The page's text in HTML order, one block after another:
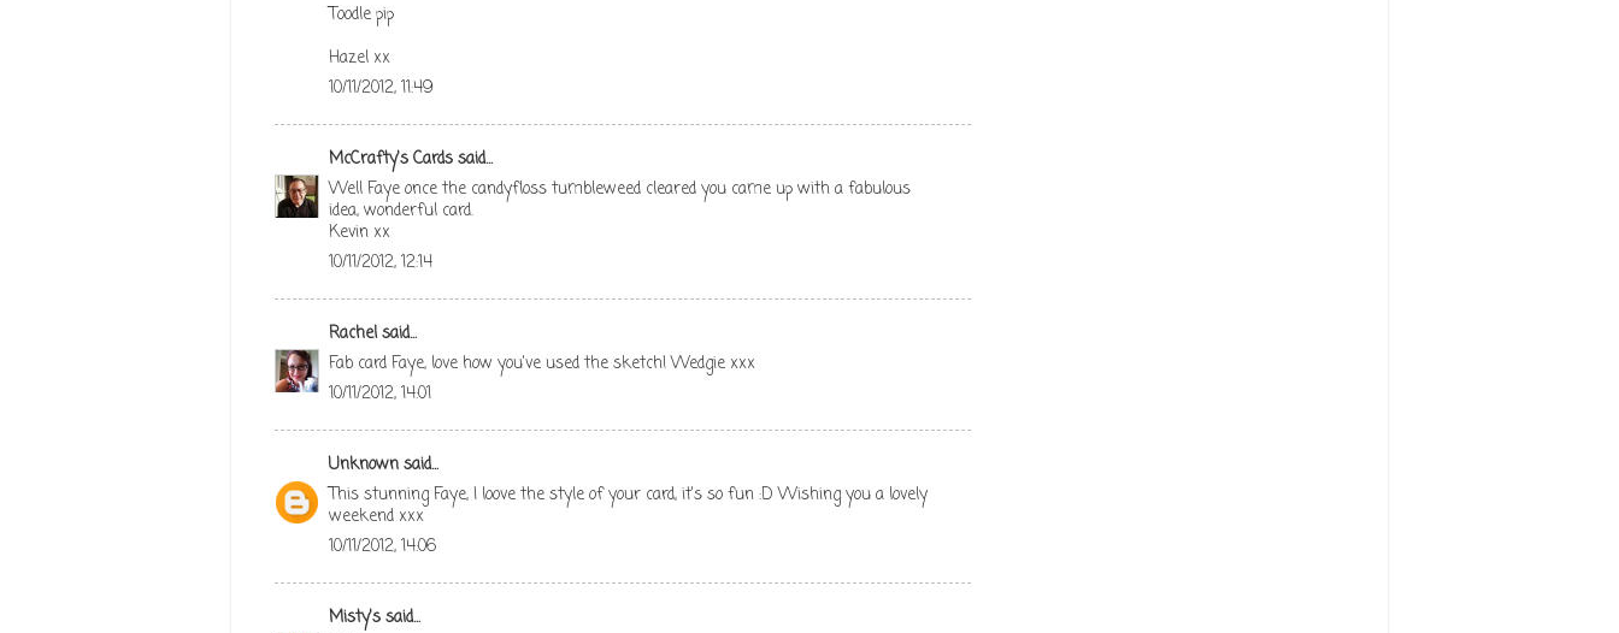
Toodle pip
Hazel xx
10/11/2012, 11:49
McCrafty's Cardssaid...
Well Faye once the candyfloss tumbleweed cleared you came up with a fabulous
idea, wonderful card.
Kevin xx
10/11/2012, 12:14
Rachelsaid...
Fab card Faye, love how you've used the sketch! Wedgie xxx
10/11/2012, 14:01
Unknownsaid...
This stunning Faye, I loove the style of your card, it's so fun :D Wishing you a lovely
weekend xxx
10/11/2012, 14:06
Misty'ssaid...